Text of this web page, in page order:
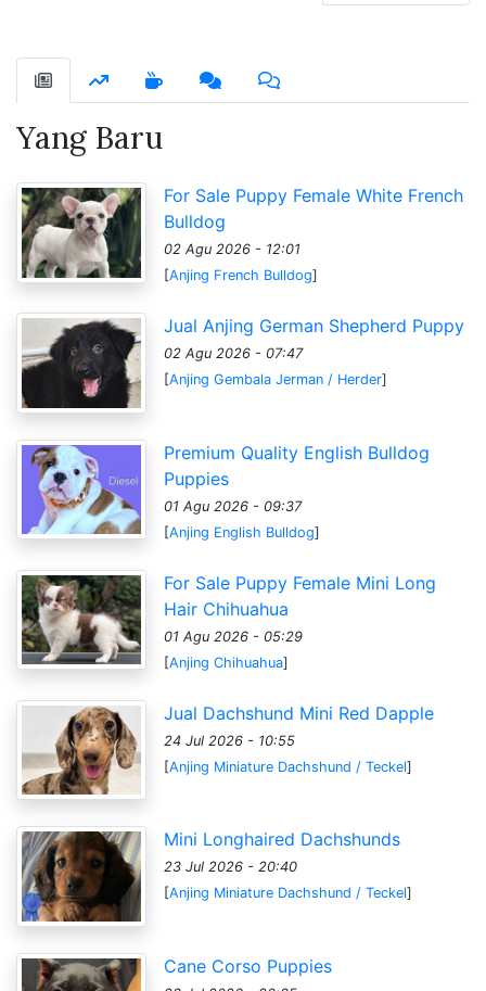
Yang Baru
For Sale Puppy Female White French
Bulldog
02 Agu 2026 - 12:01
[Anjing French Bulldog]
Jual Anjing German Shepherd Puppy
02 Agu 2026 - 07:47
[Anjing Gembala Jerman / Herder]
Premium Quality English Bulldog
Puppies
01 Agu 2026 - 09:37
[Anjing English Bulldog]
For Sale Puppy Female Mini Long
Hair Chihuahua
01 Agu 2026 - 05:29
[Anjing Chihuahua]
Jual Dachshund Mini Red Dapple
24 Jul 2026 - 10:55
[Anjing Miniature Dachshund / Teckel]
Mini Longhaired Dachshunds
23 Jul 2026 - 20:40
[Anjing Miniature Dachshund / Teckel]
Cane Corso Puppies